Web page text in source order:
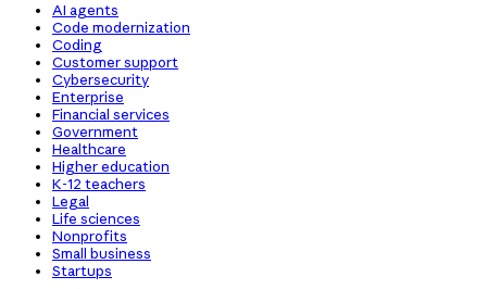
AI agents
Code modernization
Coding
Customer support
Cybersecurity
Enterprise
Financial services
Government
Healthcare
Higher education
K-12 teachers
Legal
Life sciences
Nonprofits
Small business
Startups